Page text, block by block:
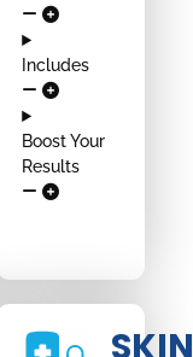
Includes
Boost Your
Results